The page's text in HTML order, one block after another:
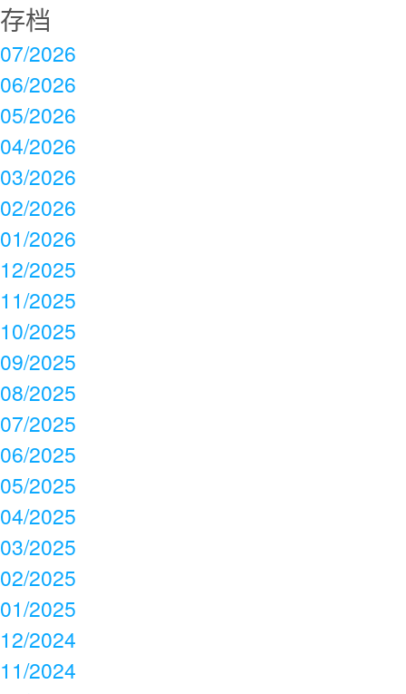
存档
07/2026
06/2026
05/2026
04/2026
03/2026
02/2026
01/2026
12/2025
11/2025
10/2025
09/2025
08/2025
07/2025
06/2025
05/2025
04/2025
03/2025
02/2025
01/2025
12/2024
11/2024